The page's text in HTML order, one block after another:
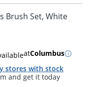
Brush Set, White
atColumbus
stores with stock